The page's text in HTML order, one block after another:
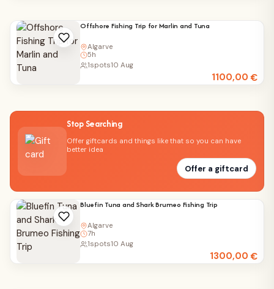
Offshore Fishing Trip for Marlin and Tuna
Algarve
5h
1100,00€
1spots10 Aug
Stop Searching
Offer giftcards and things like that so you can have
better idea
Offer a giftcard
Bluefin Tuna and Shark Brumeo Fishing Trip
Algarve
7h
1300,00€
1spots10 Aug